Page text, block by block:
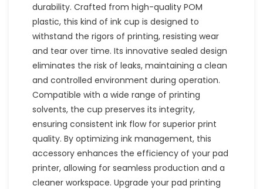
durability. Crafted from high-quality POM
plastic, this kind of ink cup is designed to
withstand the rigors of printing, resisting wear
and tear over time. Its innovative sealed design
eliminates the risk of leaks, maintaining a clean
and controlled environment during operation.
Compatible with a wide range of printing
solvents, the cup preserves its integrity,
ensuring consistent ink flow for superior print
quality. By optimizing ink management, this
accessory enhances the efficiency of your pad
printer, allowing for seamless production and a
cleaner workspace. Upgrade your pad printing